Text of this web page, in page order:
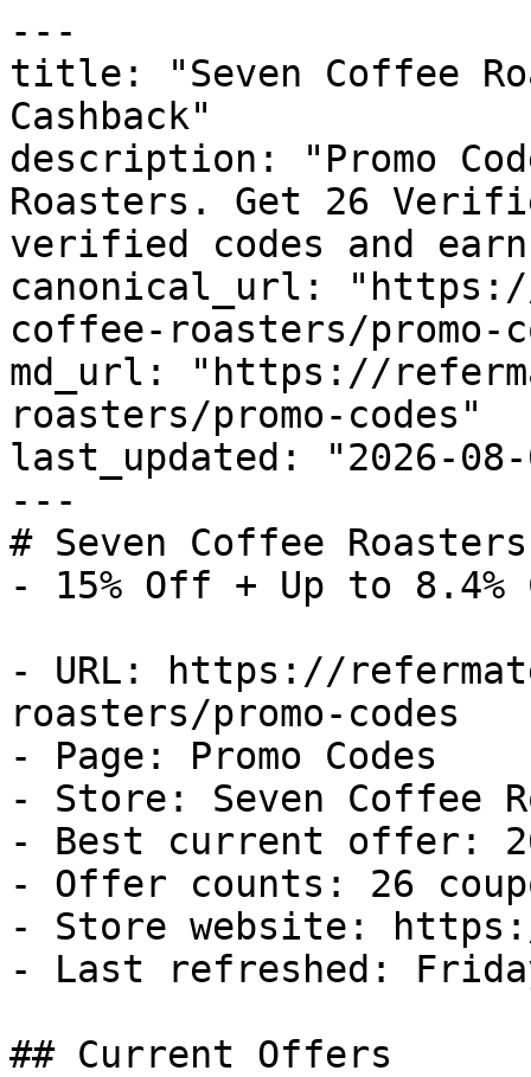
---
title: "Seven Coffee
Cashback"
description: "Promo
Roasters. Get 26
verified codes and
canonical_url:
coffee-roasters/promo-
md_url: "https://
roasters/promo-codes"
last_updated: "2026-08-
---
# Seven Coffee
- 15% Off + Up to 8.4%
- URL: https://
roasters/promo-codes
- Page: Promo Codes
- Store: Seven Coffee
- Best current offer:
- Offer counts: 26
- Store website:
- Last refreshed:
## Current Offers